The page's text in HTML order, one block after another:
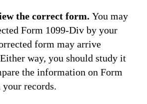
the correct form.You may
Form 1099-Div by your
form may arrive
way, you should study it
the information on Form
records.